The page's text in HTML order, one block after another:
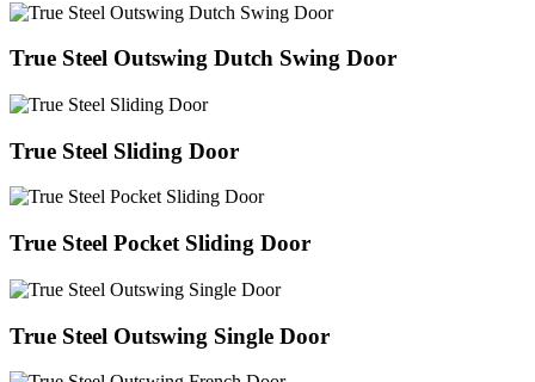
True Steel Outswing Dutch Swing Door
True Steel Sliding Door
True Steel Pocket Sliding Door
True Steel Outswing Single Door